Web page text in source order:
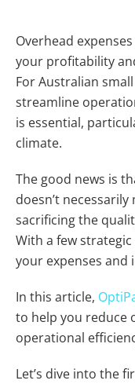
Overhead
your profitability
For Australian
streamline
is essential,
climate.
The good news is
doesn’t
sacrificing the
With a few
your expenses
In this article,
to help you reduce
operational
Let’s dive into the